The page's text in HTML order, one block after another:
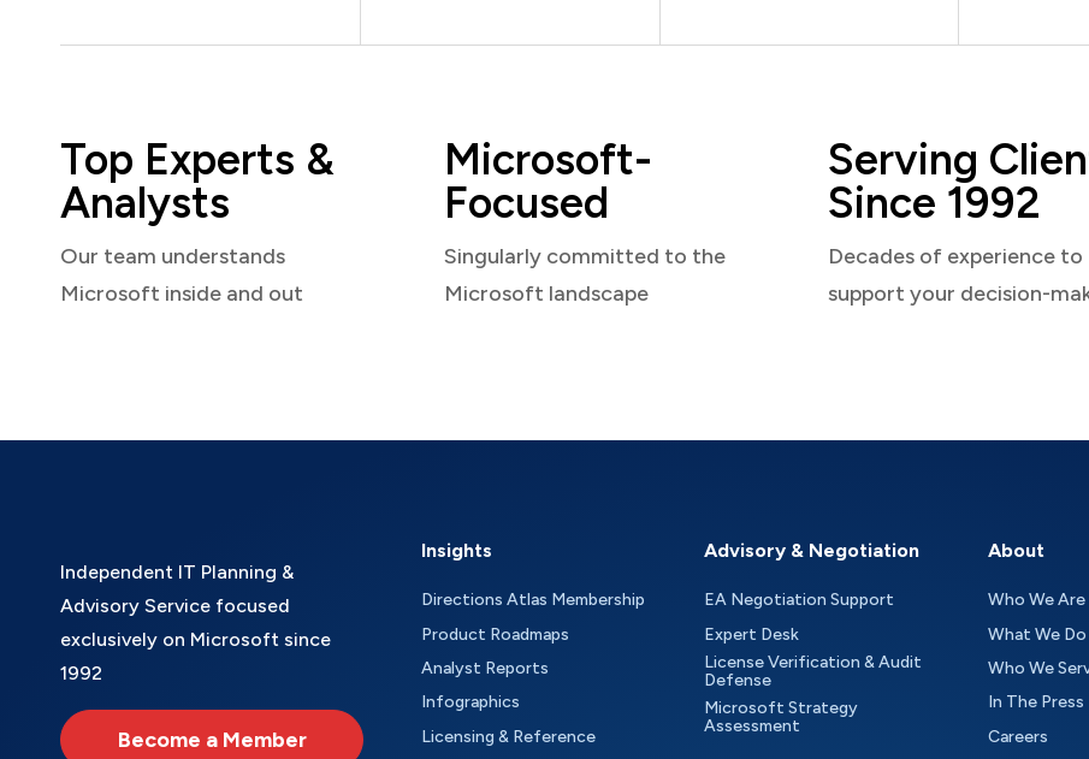
Top Experts &
Analysts
Our team understands
Microsoft inside and out
Microsoft-
Focused
Singularly committed to the
Microsoft landscape
Serving
Since 1992
Decades of experience to
support your decision-
Independent IT Planning &
Advisory Service focused
exclusively on Microsoft since
1992
Become a Member
Insights
Directions Atlas Membership
Product Roadmaps
Analyst Reports
Infographics
Licensing & Reference
Advisory & Negotiation
EA Negotiation Support
Expert Desk
License Verification & Audit
Defense
Microsoft Strategy
Assessment
About
Who We Are
What We Do
Who We
In The Press
Careers